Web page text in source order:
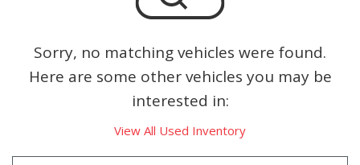
Sorry, no matching vehicles were found.
Here are some other vehicles you may be
interested in:
View All Used Inventory